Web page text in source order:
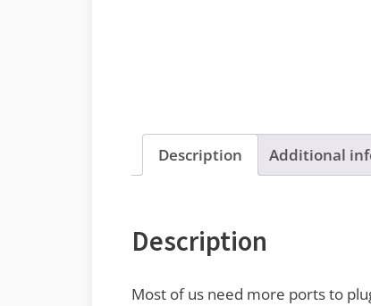
Description Additional
Description
Most of us need more ports to